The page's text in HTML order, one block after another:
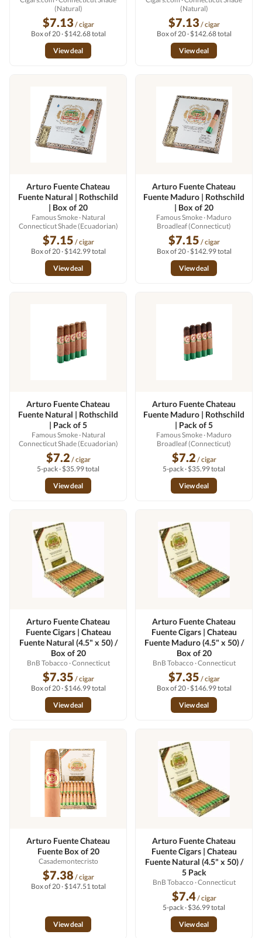
(Natural)
$7.13 / cigar
Box of 20 · $142.68 total
View deal
(Natural)
$7.13 / cigar
Box of 20 · $142.68 total
View deal
Arturo Fuente Chateau
Fuente Natural | Rothschild
| Box of 20
Famous Smoke· Natural
Connecticut Shade (Ecuadorian)
$7.15 / cigar
Box of 20 · $142.99 total
View deal
Arturo Fuente Chateau
Fuente Maduro | Rothschild
| Box of 20
Famous Smoke· Maduro
Broadleaf (Connecticut)
$7.15 / cigar
Box of 20 · $142.99 total
View deal
Arturo Fuente Chateau
Fuente Natural | Rothschild
| Pack of 5
Famous Smoke· Natural
Connecticut Shade (Ecuadorian)
$7.2 / cigar
5-pack · $35.99 total
View deal
Arturo Fuente Chateau
Fuente Maduro | Rothschild
| Pack of 5
Famous Smoke· Maduro
Broadleaf (Connecticut)
$7.2 / cigar
5-pack · $35.99 total
View deal
Arturo Fuente Chateau
Fuente Cigars | Chateau
Fuente Natural (4.5" x 50) /
Box of 20
BnB Tobacco · Connecticut
$7.35 / cigar
Box of 20 · $146.99 total
View deal
Arturo Fuente Chateau
Fuente Cigars | Chateau
Fuente Maduro (4.5" x 50) /
Box of 20
BnB Tobacco · Connecticut
$7.35 / cigar
Box of 20 · $146.99 total
View deal
Arturo Fuente Chateau
Fuente Box of 20
Casademontecristo
$7.38 / cigar
Box of 20 · $147.51 total
View deal
Arturo Fuente Chateau
Fuente Cigars | Chateau
Fuente Natural (4.5" x 50) /
5 Pack
BnB Tobacco · Connecticut
$7.4/ cigar
5-pack · $36.99 total
View deal